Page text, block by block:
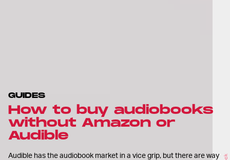
GUIDES
How to buy audiobooks
without Amazon or
Audible
Audible has the audiobook market in a vice grip, but there are way